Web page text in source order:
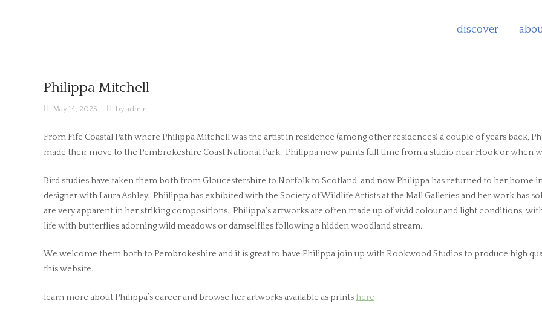
discover
Philippa Mitchell
May 14, 2025 by admin
From Fife Coastal Path where Philippa Mitchell was the artist in residence (among other residences) a couple of years back,
made their move to the Pembrokeshire Coast National Park. Philippa now paints full time from a studio near Hook or when
Bird studies have taken them both from Gloucestershire to Norfolk to Scotland, and now Philippa has returned to her home
designer with Laura Ashley. Phiilippa has exhibited with the Society of Wildlife Artists at the Mall Galleries and her work has
are very apparent in her striking compositions. Philippa’s artworks are often made up of vivid colour and light conditions,
life with butterflies adorning wild meadows or damselflies following a hidden woodland stream.
We welcome them both to Pembrokeshire and it is great to have Philippa join up with Rookwood Studios to produce high
this website.
learn more about Philippa’s career and browse her artworks available as prints here